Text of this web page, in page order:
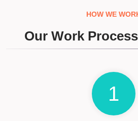
HOW WE
Our Work
1